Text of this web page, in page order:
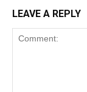
LEAVE A REPLY